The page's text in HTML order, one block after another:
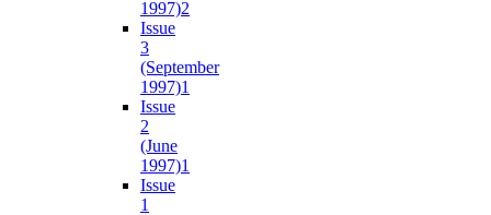
1997)2
Issue
3
(September
1997)1
Issue
2
(June
1997)1
Issue
1